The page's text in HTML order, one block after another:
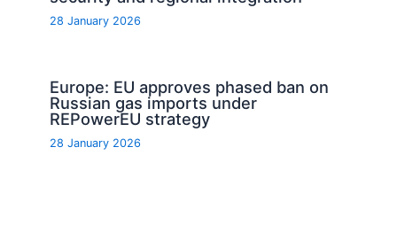
28 January 2026
Europe: EU approves phased ban on
Russian gas imports under
REPowerEU strategy
28 January 2026